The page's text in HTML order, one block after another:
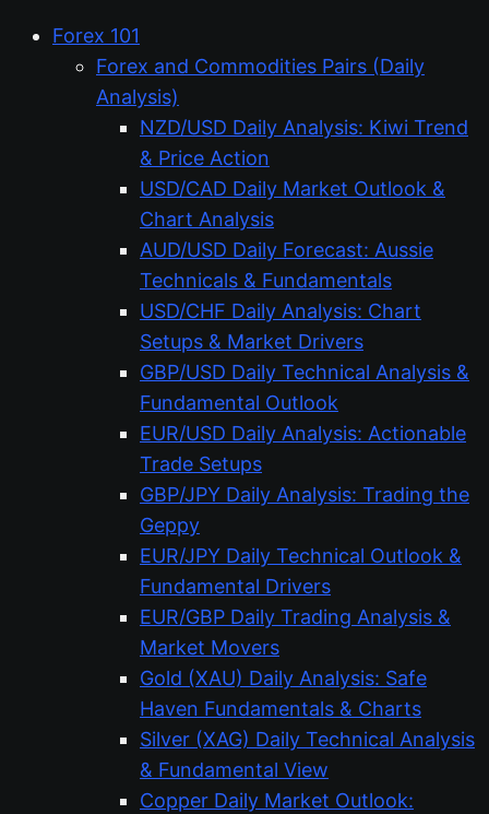
Forex 101
Forex and Commodities Pairs (Daily
Analysis)
NZD/USD Daily Analysis: Kiwi Trend
& Price Action
USD/CAD Daily Market Outlook &
Chart Analysis
AUD/USD Daily Forecast: Aussie
Technicals & Fundamentals
USD/CHF Daily Analysis: Chart
Setups & Market Drivers
GBP/USD Daily Technical Analysis &
Fundamental Outlook
EUR/USD Daily Analysis: Actionable
Trade Setups
GBP/JPY Daily Analysis: Trading the
Geppy
EUR/JPY Daily Technical Outlook &
Fundamental Drivers
EUR/GBP Daily Trading Analysis &
Market Movers
Gold (XAU) Daily Analysis: Safe
Haven Fundamentals & Charts
Silver (XAG) Daily Technical Analysis
& Fundamental View
Copper Daily Market Outlook: